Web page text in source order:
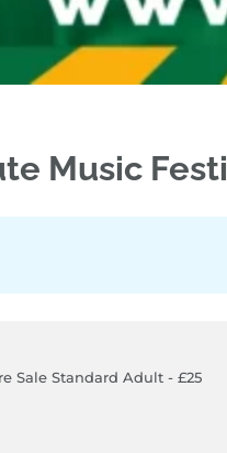
Music
Sale Standard Adult - £25